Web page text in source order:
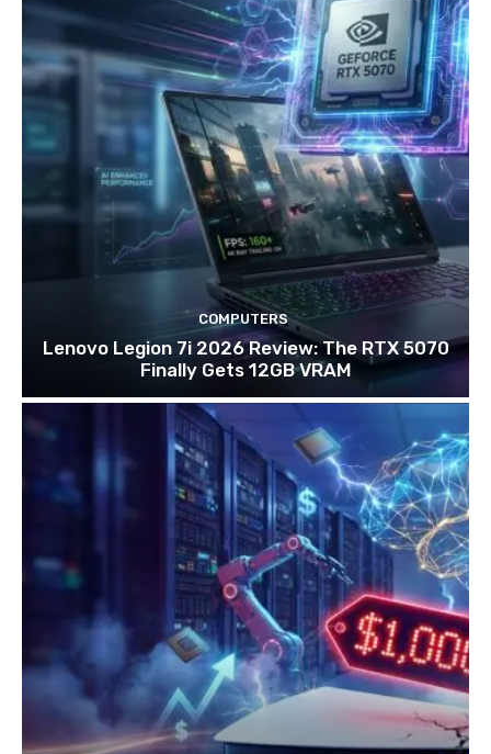
COMPUTERS
Lenovo Legion 7i 2026 Review: The RTX 5070
Finally Gets 12GB VRAM